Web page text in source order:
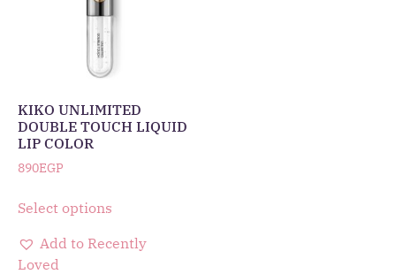
KIKO UNLIMITED
DOUBLE TOUCH LIQUID
LIP COLOR
890EGP
Select options
Add to Recently
Loved